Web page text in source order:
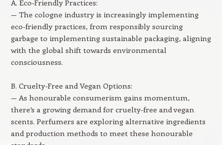
A. Eco-Friendly Practices:
— The cologne industry is increasingly implementing
eco-friendly practices, from responsibly sourcing
garbage to implementing sustainable packaging, aligning
with the global shift towards environmental
consciousness.
B. Cruelty-Free and Vegan Options:
— As honourable consumerism gains momentum,
there’s a growing demand for cruelty-free and vegan
scents. Perfumers are exploring alternative ingredients
and production methods to meet these honourable